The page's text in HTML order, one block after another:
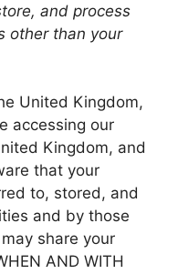
and process
other than your
United Kingdom,
accessing our
Kingdom, and
that your
to, stored, and
and by those
share your
AND WITH